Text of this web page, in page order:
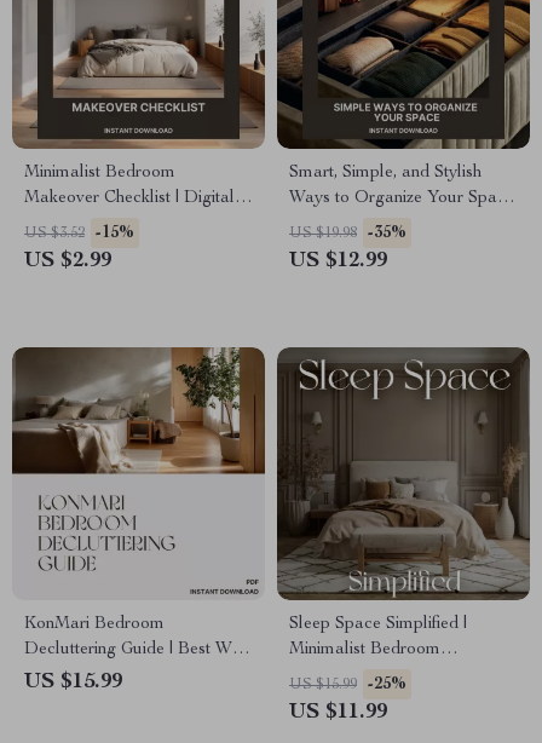
Minimalist Bedroom
Makeover Checklist | Digital
Download Home Decor
Guide | Modern Bedroom
US $3.52 -15%
US $2.99
Smart, Simple, and Stylish
Ways to Organize Your Space
| The Ultimate Guide for the
Best Way to Arrange Closets |
US $19.98 -35%
US $12.99
KonMari Bedroom
Decluttering Guide | Best Way
to Declutter Bedroom with
US $15.99
Sleep Space Simplified |
Minimalist Bedroom
Decluttering Guide, Daily
Habits, and AI Organization
US $15.99 -25%
US $11.99